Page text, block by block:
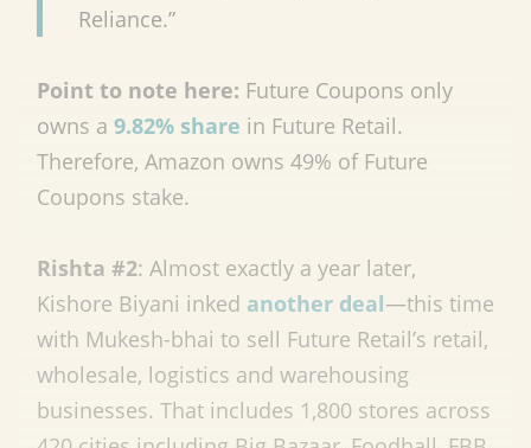
Reliance.”
Point to note here: Future Coupons only
owns a 9.82% share in Future Retail.
Therefore, Amazon owns 49% of Future
Coupons stake.
Rishta #2: Almost exactly a year later,
Kishore Biyani inked another deal—this time
with Mukesh-bhai to sell Future Retail’s retail,
wholesale, logistics and warehousing
businesses. That includes 1,800 stores across